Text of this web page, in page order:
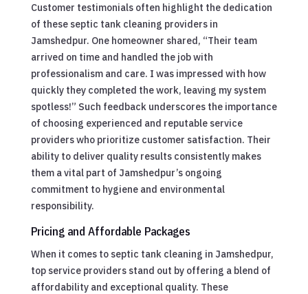
Customer testimonials often highlight the dedication
of these septic tank cleaning providers in
Jamshedpur. One homeowner shared, “Their team
arrived on time and handled the job with
professionalism and care. I was impressed with how
quickly they completed the work, leaving my system
spotless!” Such feedback underscores the importance
of choosing experienced and reputable service
providers who prioritize customer satisfaction. Their
ability to deliver quality results consistently makes
them a vital part of Jamshedpur’s ongoing
commitment to hygiene and environmental
responsibility.
Pricing and Affordable Packages
When it comes to septic tank cleaning in Jamshedpur,
top service providers stand out by offering a blend of
affordability and exceptional quality. These